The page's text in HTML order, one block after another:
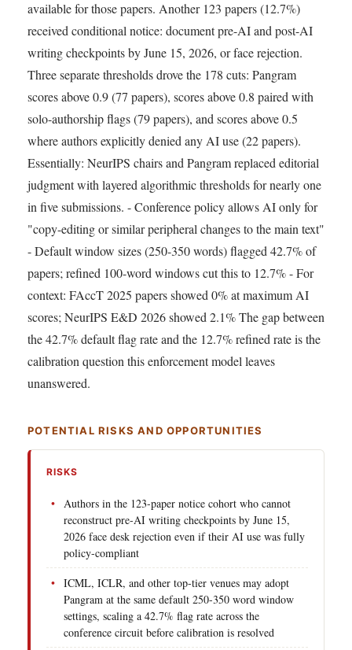
available for those papers. Another 123 papers (12.7%)
received conditional notice: document pre-AI and post-AI
writing checkpoints by June 15, 2026, or face rejection.
Three separate thresholds drove the 178 cuts: Pangram
scores above 0.9 (77 papers), scores above 0.8 paired with
solo-authorship flags (79 papers), and scores above 0.5
where authors explicitly denied any AI use (22 papers).
Essentially: NeurIPS chairs and Pangram replaced editorial
judgment with layered algorithmic thresholds for nearly one
in five submissions. - Conference policy allows AI only for
"copy-editing or similar peripheral changes to the main text"
- Default window sizes (250-350 words) flagged 42.7% of
papers; refined 100-word windows cut this to 12.7% - For
context: FAccT 2025 papers showed 0% at maximum AI
scores; NeurIPS E&D 2026 showed 2.1% The gap between
the 42.7% default flag rate and the 12.7% refined rate is the
calibration question this enforcement model leaves
unanswered.
POTENTIAL RISKS AND OPPORTUNITIES
RISKS
Authors in the 123-paper notice cohort who cannot
reconstruct pre-AI writing checkpoints by June 15,
2026 face desk rejection even if their AI use was fully
policy-compliant
ICML, ICLR, and other top-tier venues may adopt
Pangram at the same default 250-350 word window
settings, scaling a 42.7% flag rate across the
conference circuit before calibration is resolved